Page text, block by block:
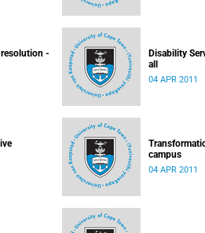
-
Disability
all
04 APR 2011
campus
04 APR 2011